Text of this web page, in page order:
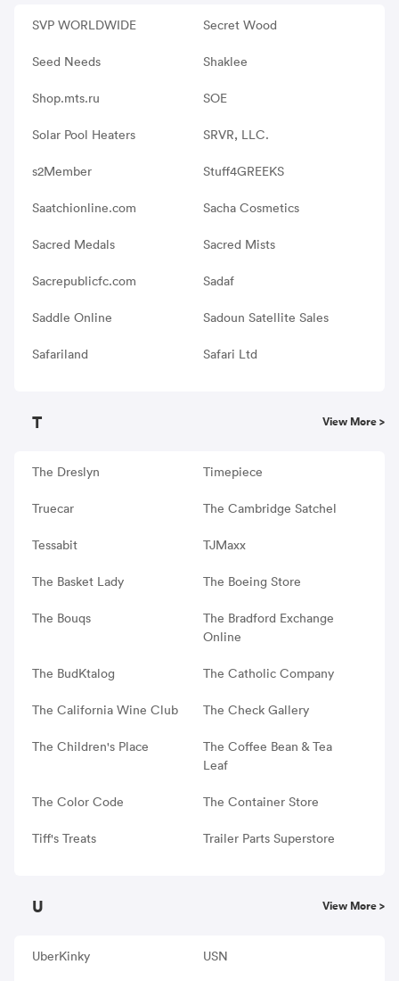
SVP WORLDWIDE Secret Wood
Seed Needs Shaklee
Shop.mts.ru SOE
Solar Pool Heaters SRVR, LLC.
s2Member Stuff4GREEKS
Saatchionline.com Sacha Cosmetics
Sacred Medals Sacred Mists
Sacrepublicfc.com Sadaf
Saddle Online Sadoun Satellite Sales
Safariland Safari Ltd
T View More >
The Dreslyn Timepiece
Truecar The Cambridge Satchel
Tessabit TJMaxx
The Basket Lady The Boeing Store
The Bouqs
The Bradford Exchange
Online
The BudKtalog The Catholic Company
The California Wine Club The Check Gallery
The Children's Place
The Coffee Bean & Tea
Leaf
The Color Code The Container Store
Tiff's Treats Trailer Parts Superstore
U View More >
UberKinky USN